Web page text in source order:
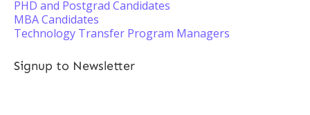
PHD and Postgrad Candidates
MBA Candidates
Technology Transfer Program Managers
Signup to Newsletter